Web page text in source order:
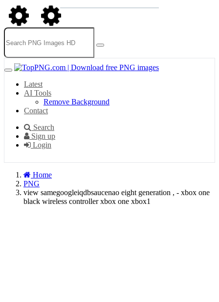
Latest
AI Tools
Remove Background
Contact
Search
Sign up
Login
Home
PNG
view samegoogleiqdbsaucenao eight generation , - xbox one
black wireless controller xbox one xbox1